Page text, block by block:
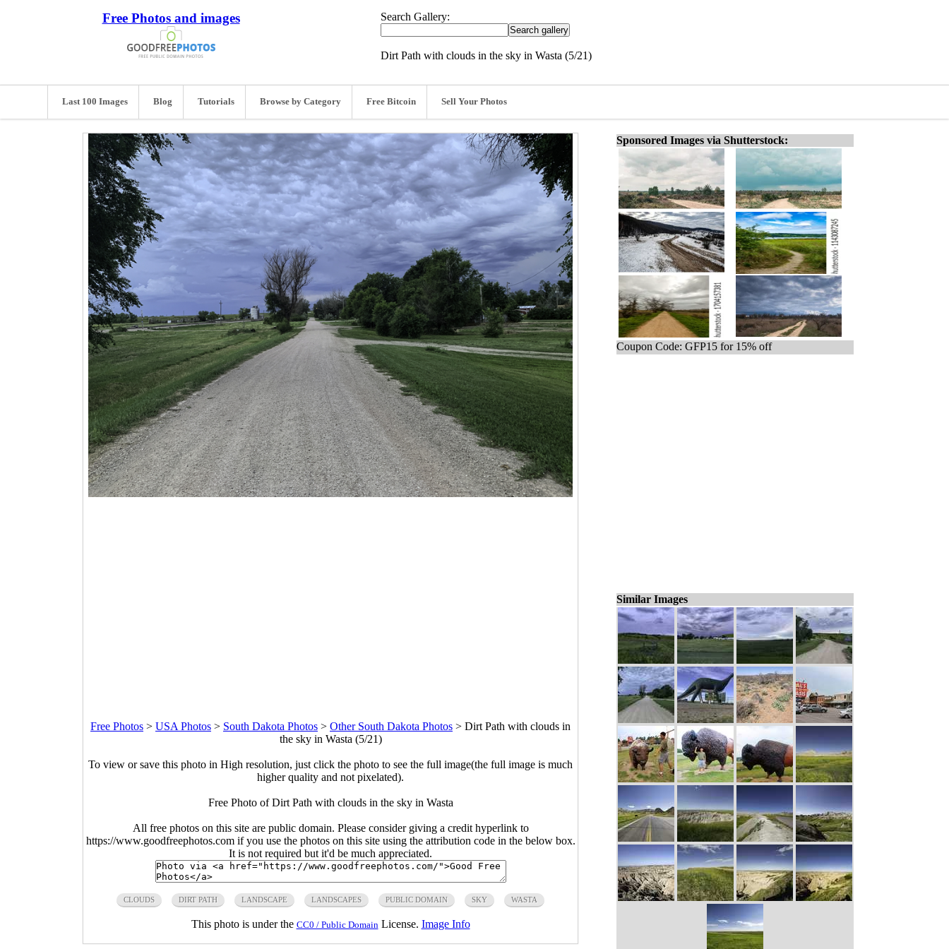
Free Photos and images Search Gallery:
Dirt Path with clouds in the sky in Wasta (5/21)
Last 100 Images Blog Tutorials Browse by Category Free Bitcoin Sell Your Photos
Free Photos > USA Photos > South Dakota Photos > Other South Dakota Photos > Dirt Path with clouds in
the sky in Wasta (5/21)
To view or save this photo in High resolution, just click the photo to see the full image(the full image is much
higher quality and not pixelated).
Free Photo of Dirt Path with clouds in the sky in Wasta
All free photos on this site are public domain. Please consider giving a credit hyperlink to
https://www.goodfreephotos.com if you use the photos on this site using the attribution code in the below box.
It is not required but it'd be much appreciated.
CLOUDS DIRT PATH LANDSCAPE LANDSCAPES PUBLIC DOMAIN SKY WASTA
This photo is under the CC0 / Public Domain License. Image Info
Sponsored Images via Shutterstock:
Coupon Code: GFP15 for 15% off
Similar Images